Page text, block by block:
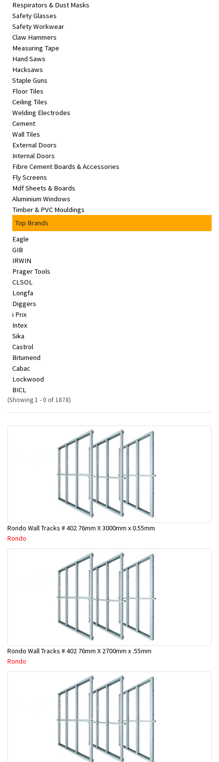
Respirators & Dust Masks
Safety Glasses
Safety Workwear
Claw Hammers
Measuring Tape
Hand Saws
Hacksaws
Staple Guns
Floor Tiles
Ceiling Tiles
Welding Electrodes
Cement
Wall Tiles
External Doors
Internal Doors
Fibre Cement Boards & Accessories
Fly Screens
Mdf Sheets & Boards
Aluminium Windows
Timber & PVC Mouldings
Top Brands
Eagle
GIB
IRWIN
Prager Tools
CLSOL
Longfa
Diggers
i Prix
Intex
Sika
Castrol
Bitumend
Cabac
Lockwood
BICL
(Showing 1 - 0 of 1878)
Rondo Wall Tracks # 402 76mm X 3000mm x 0.55mm
Rondo
Rondo Wall Tracks # 402 76mm X 2700mm x .55mm
Rondo